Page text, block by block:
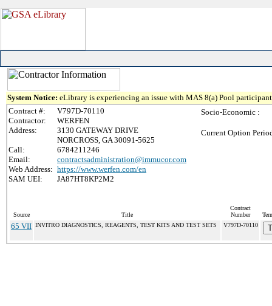
System Notice: eLibrary is experiencing an issue with MAS 8(a) Pool
Contract #:
V797D-70110
Contractor:
WERFEN
Address:
3130 GATEWAY DRIVE
NORCROSS, GA 30091-5625
Call:
6784211246
Email:
contractsadministration@immucor.com
Web Address: https://www.werfen.com/en
SAM UEI:
JA87HT8KP2M2
Socio-Economic :
Current Option
Source Title
Contract
Number
65 VII INVITRO DIAGNOSTICS, REAGENTS, TEST KITS AND TEST SETS V797D-70110